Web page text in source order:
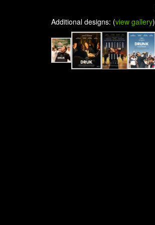
Additional designs: (view gallery)